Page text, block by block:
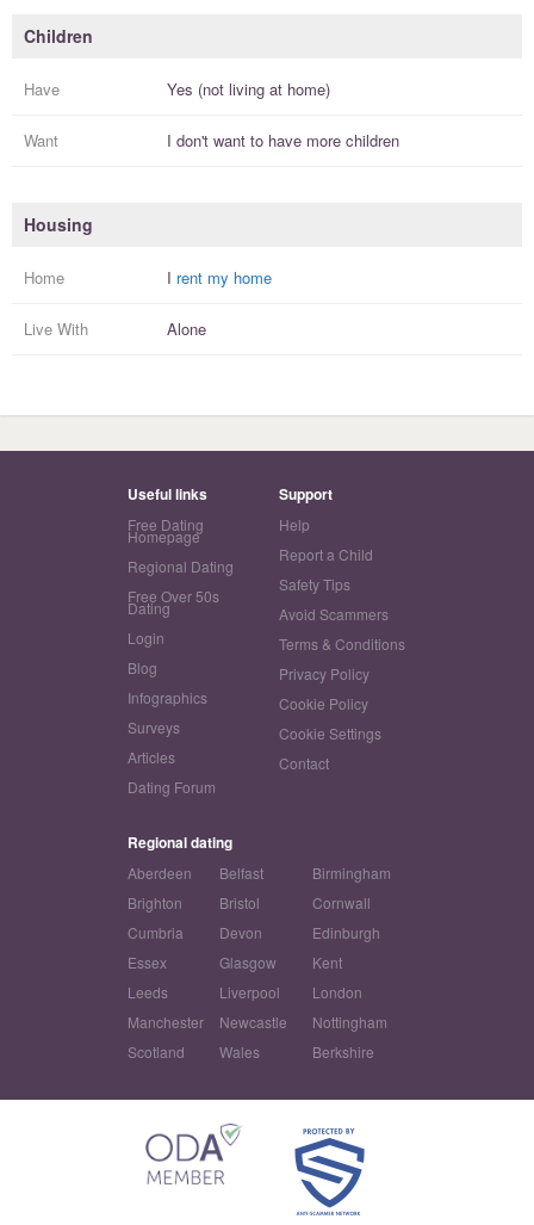
Children
Have Yes (not living at home)
Want I don't want to have more children
Housing
Home I rent my home
Live With Alone
Useful links
Free Dating
Homepage
Regional Dating
Free Over 50s
Dating
Login
Blog
Infographics
Surveys
Articles
Dating Forum
Support
Help
Report a Child
Safety Tips
Avoid Scammers
Terms & Conditions
Privacy Policy
Cookie Policy
Cookie Settings
Contact
Regional dating
Aberdeen Belfast
Birmingham
Brighton
Bristol
Cornwall
Cumbria
Devon
Edinburgh
Essex
Glasgow
Kent
Leeds
Liverpool
London
Manchester
Newcastle
Nottingham
Scotland
Wales Berkshire